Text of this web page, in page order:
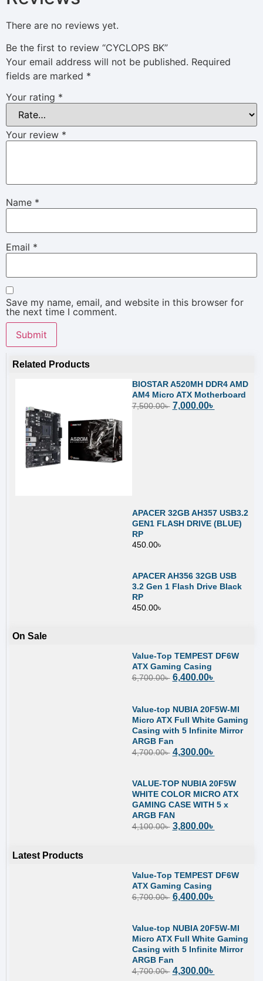
There are no reviews yet.
Be the first to review “CYCLOPS BK”
Your email address will not be published. Required
fields are marked *
Your rating *
Your review *
Name *
Email *
Save my name, email, and website in this browser for
the next time I comment.
Related Products
BIOSTAR A520MH DDR4 AMD
AM4 Micro ATX Motherboard
7,500.00৳ 7,000.00৳
APACER 32GB AH357 USB3.2
GEN1 FLASH DRIVE (BLUE)
RP
450.00৳
APACER AH356 32GB USB
3.2 Gen 1 Flash Drive Black
RP
450.00৳
On Sale
Value-Top TEMPEST DF6W
ATX Gaming Casing
6,700.00৳ 6,400.00৳
Value-top NUBIA 20F5W-MI
Micro ATX Full White Gaming
Casing with 5 Infinite Mirror
ARGB Fan
4,700.00৳ 4,300.00৳
VALUE-TOP NUBIA 20F5W
WHITE COLOR MICRO ATX
GAMING CASE WITH 5 x
ARGB FAN
4,100.00৳ 3,800.00৳
Latest Products
Value-Top TEMPEST DF6W
ATX Gaming Casing
6,700.00৳ 6,400.00৳
Value-top NUBIA 20F5W-MI
Micro ATX Full White Gaming
Casing with 5 Infinite Mirror
ARGB Fan
4,700.00৳ 4,300.00৳